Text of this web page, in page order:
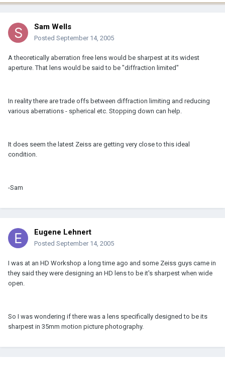
Sam Wells
Posted September 14, 2005
A theoretically aberration free lens would be sharpest at its widest
aperture. That lens would be said to be "diffraction limited"
In reality there are trade offs between diffraction limiting and reducing
various aberrations - spherical etc. Stopping down can help.
It does seem the latest Zeiss are getting very close to this ideal
condition.
-Sam
Eugene Lehnert
Posted September 14, 2005
I was at an HD Workshop a long time ago and some Zeiss guys came in
they said they were designing an HD lens to be it's sharpest when wide
open.
So I was wondering if there was a lens specifically designed to be its
sharpest in 35mm motion picture photography.